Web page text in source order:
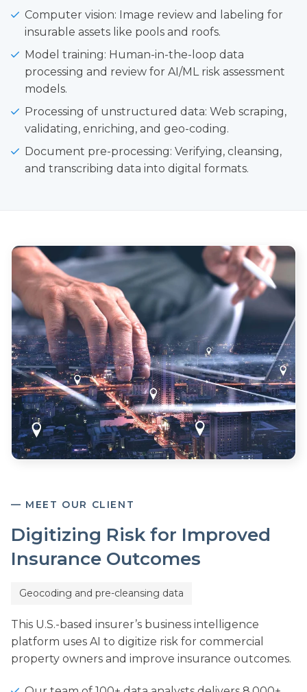
Computer vision: Image review and labeling for
insurable assets like pools and roofs.
Model training: Human-in-the-loop data
processing and review for AI/ML risk assessment
models.
Processing of unstructured data: Web scraping,
validating, enriching, and geo-coding.
Document pre-processing: Verifying, cleansing,
and transcribing data into digital formats.
— MEET OUR CLIENT
Digitizing Risk for Improved
Insurance Outcomes
Geocoding and pre-cleansing data
This U.S.-based insurer’s business intelligence
platform uses AI to digitize risk for commercial
property owners and improve insurance outcomes.